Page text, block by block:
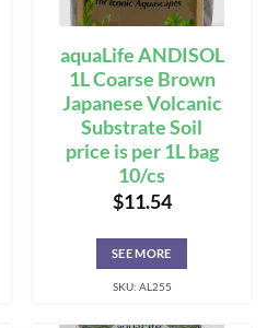
aquaLife ANDISOL
1L Coarse Brown
Japanese Volcanic
Substrate Soil
price is per 1L bag
10/cs
$11.54
SEE MORE
SKU: AL255